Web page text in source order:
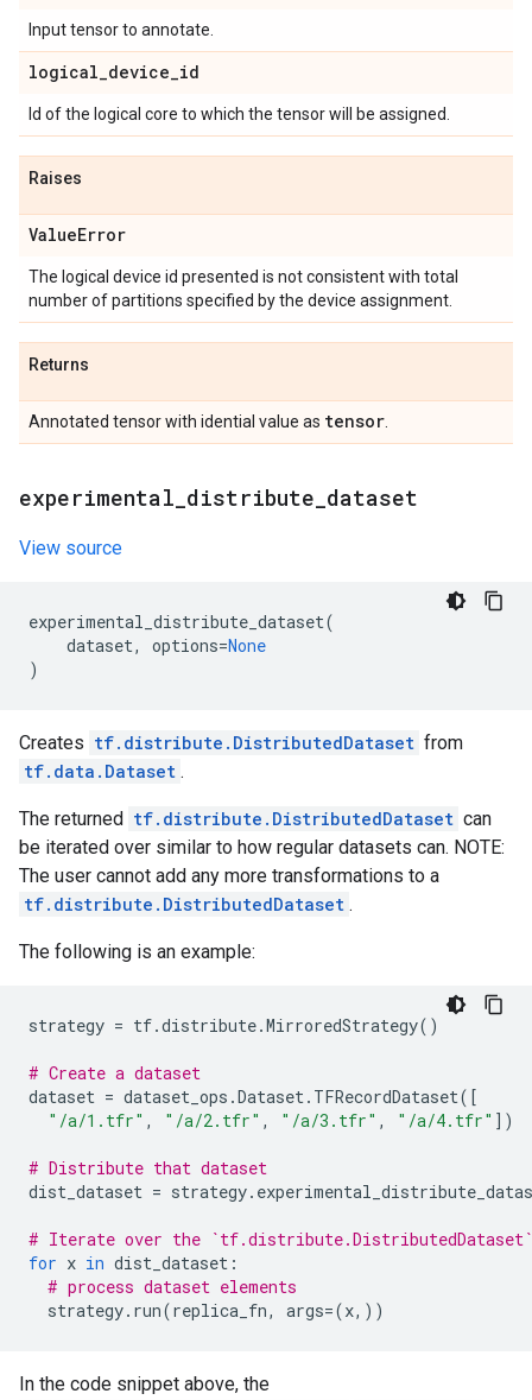
Input tensor to annotate.
logical_device_id
Id of the logical core to which the tensor will be assigned.
Raises
ValueError
The logical device id presented is not consistent with total
number of partitions specified by the device assignment.
Returns
Annotated tensor with idential value as tensor
experimental distribute dataset
View source
experimental_distribute_dataset(
dataset, options=None
)
Creates tf.distribute.DistributedDataset from
tf.data.Dataset .
The returned tf.distribute.DistributedDataset can
be iterated over similar to how regular datasets can. NOTE:
The user cannot add any more transformations to a
tf.distribute.DistributedDataset .
The following is an example:
strategy = tf.distribute.MirroredStrategy()
# Create a dataset
dataset = dataset_ops .Dataset. TFRecordDataset([
"/a/1.tfr" , "/a/2.tfr" , "/a/3.tfr" , "/a/4.tfr" ])
# Distribute that dataset
dist_dataset = strategy.
# Iterate over the `tf.distribute.DistributedDataset`
for x in dist_dataset :
# process dataset elements
strategy. run(replica_fn, args=(x,))
In the code snippet above, the